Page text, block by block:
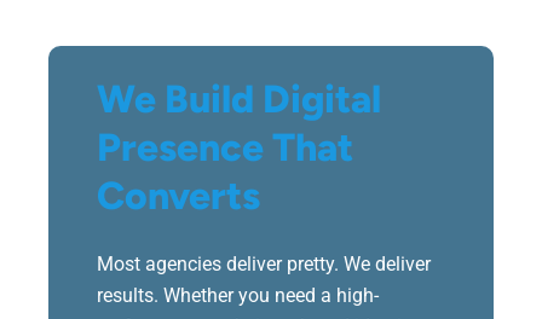
We Build Digital
Presence That
Converts
Most agencies deliver pretty. We deliver
results. Whether you need a high-